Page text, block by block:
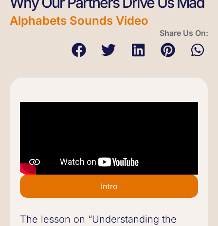
Alphabets Sounds Video
Share Us On:
Intro
The lesson on “Understanding the